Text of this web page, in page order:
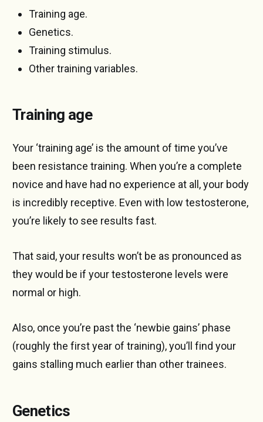
Training age.
Genetics.
Training stimulus.
Other training variables.
Training age
Your ‘training age’ is the amount of time you’ve
been resistance training. When you’re a complete
novice and have had no experience at all, your body
is incredibly receptive. Even with low testosterone,
you’re likely to see results fast.
That said, your results won’t be as pronounced as
they would be if your testosterone levels were
normal or high.
Also, once you’re past the ‘newbie gains’ phase
(roughly the first year of training), you’ll find your
gains stalling much earlier than other trainees.
Genetics